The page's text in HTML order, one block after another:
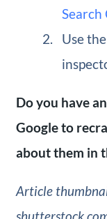
Search
Use
Do you have
Google to
about them in
Article